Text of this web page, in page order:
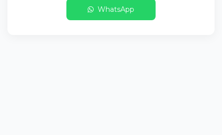
WhatsApp